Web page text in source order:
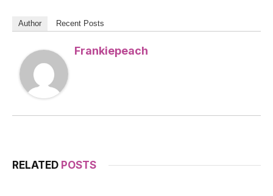
Author Recent Posts
Frankiepeach
RELATED POSTS